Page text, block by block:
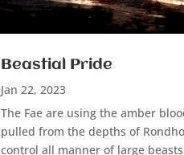
Beastial Pride
Jan 22, 2023
The Fae are using the amber
pulled from the depths of
control all manner of large